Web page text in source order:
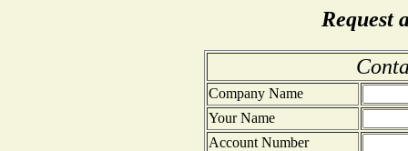
Request
Company Name
Your Name
Account Number